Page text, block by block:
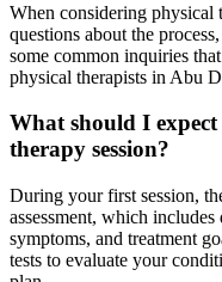
When considering physical
questions about the
some common inquiries
physical therapists in Abu
What should I
therapy session?
During your first session,
assessment, which
symptoms, and treatment
tests to evaluate your